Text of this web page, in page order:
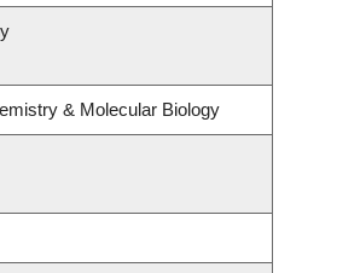
& Molecular Biology